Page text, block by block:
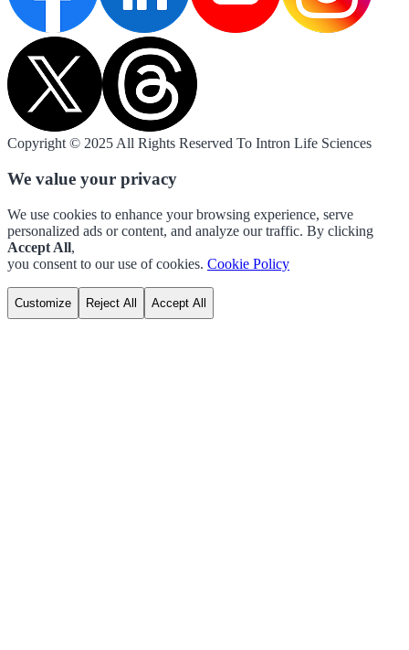
Copyright © 2025 All Rights Reserved To Intron Life Sciences
We value your privacy
We use cookies to enhance your browsing experience, serve
personalized ads or content, and analyze our traffic. By clicking
Accept All,
you consent to our use of cookies. Cookie Policy
Customize Reject All Accept All